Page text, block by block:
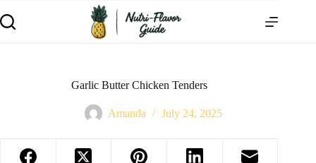
Garlic Butter Chicken Tenders
Amanda July 24, 2025